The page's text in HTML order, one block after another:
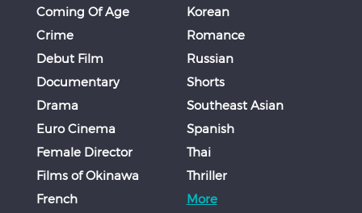
Coming Of Age
Crime
Debut Film
Documentary
Drama
Euro Cinema
Female Director
Films of Okinawa
French
Korean
Romance
Russian
Shorts
Southeast Asian
Spanish
Thai
Thriller
More